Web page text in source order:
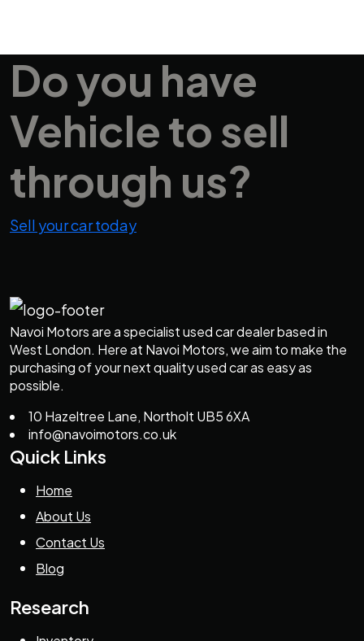
Do you have
Vehicleto sell
through us?
Sell your car today
Navoi Motors are a specialist used car dealer based in
West London. Here at Navoi Motors, we aim to make the
purchasing of your next quality used car as easy as
possible.
10 Hazeltree Lane, Northolt UB5 6XA
info@navoimotors.co.uk
Quick Links
Home
About Us
Contact Us
Blog
Research